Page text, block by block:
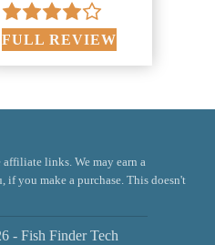
FULL REVIEW
affiliate links. We may earn a
if you make a purchase. This doesn't
- Fish Finder Tech